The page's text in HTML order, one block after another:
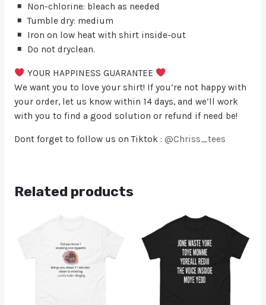
Non-chlorine: bleach as needed
Tumble dry: medium
Iron on low heat with shirt inside-out
Do not dryclean.
YOUR HAPPINESS GUARANTEE
We want you to love your shirt! If you’re not happy with
your order, let us know within 14 days, and we’ll work
with you to find a good solution or refund if need be!
Dont forget to follow us on Tiktok : @Chriss_tees
Related products